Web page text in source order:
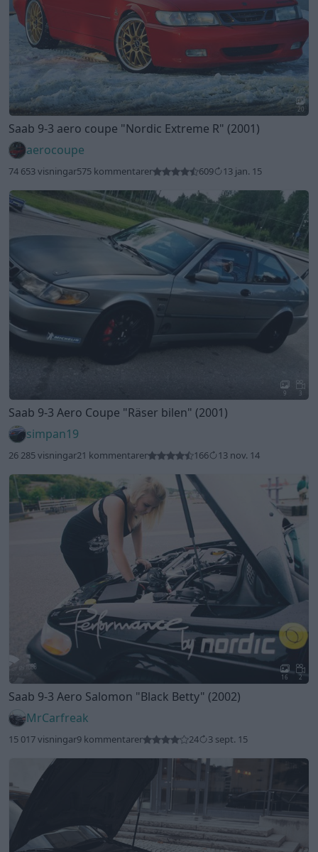
20
Saab 9-3 aero coupe "Nordic Extreme R" (2001)
aerocoupe
74 653 visningar575 kommentarer 609 13 jan. 15
9 3
Saab 9-3 Aero Coupe "Räser bilen" (2001)
simpan19
26 285 visningar21 kommentarer 166 13 nov. 14
16 2
Saab 9-3 Aero Salomon "Black Betty" (2002)
MrCarfreak
15 017 visningar9 kommentarer 24 3 sept. 15